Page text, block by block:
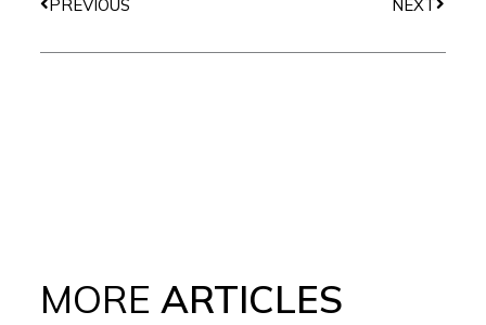
PREVIOUS
NEXT
MOREARTICLES